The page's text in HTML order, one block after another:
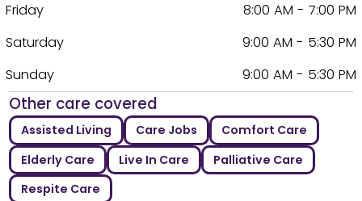
Friday
8:00 AM - 7:00 PM
Saturday
9:00 AM - 5:30 PM
Sunday
9:00 AM - 5:30 PM
Other care covered
Assisted Living Care Jobs
Comfort Care
Elderly Care
Live In Care
Palliative Care
Respite Care